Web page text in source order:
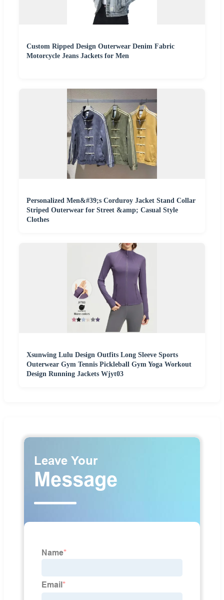
Custom Ripped Design Outerwear Denim Fabric
Motorcycle Jeans Jackets for Men
Personalized Men&#39;s Corduroy Jacket Stand Collar
Striped Outerwear for Street &amp; Casual Style
Clothes
Xsunwing Lulu Design Outfits Long Sleeve Sports
Outerwear Gym Tennis Pickleball Gym Yoga Workout
Design Running Jackets Wjyt03